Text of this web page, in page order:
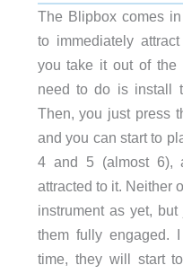
The Blipbox comes
to immediately
you take it out of the
need to do is install
Then, you just press
and you can start to
4 and 5 (almost 6),
attracted to it. Neither
instrument as yet,
them fully engaged.
time, they will start